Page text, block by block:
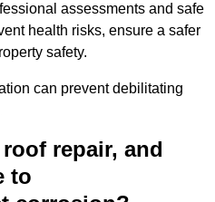
assessments and safe
health risks, ensure a safer
safety.
can prevent debilitating
repair, and
to